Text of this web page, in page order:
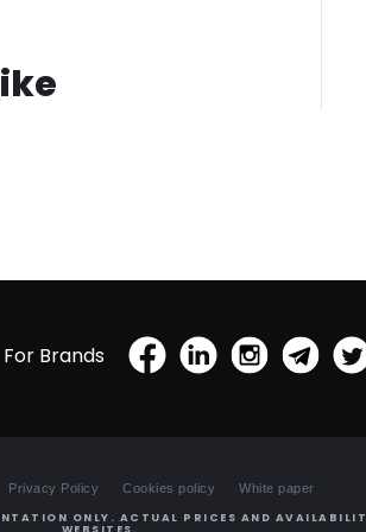
For Brands
Privacy Policy Cookies policy White paper
ONLY. ACTUAL PRICES AND